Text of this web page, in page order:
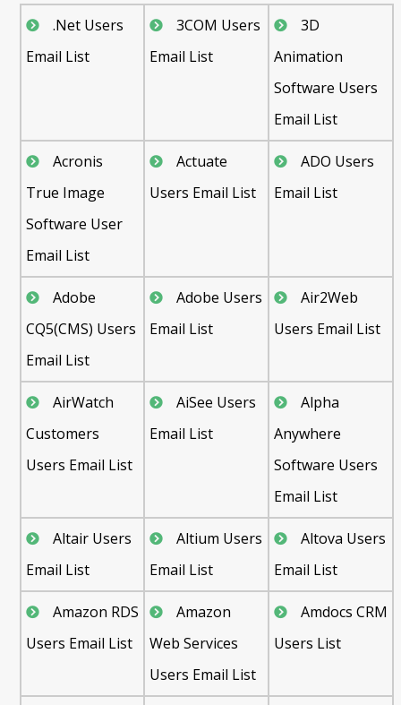
.Net Users
Email List
3COM Users
Email List
3D
Animation
Software Users
Email List
Acronis
True Image
Software User
Email List
Actuate
Users Email List
ADO Users
Email List
Adobe
CQ5(CMS) Users
Email List
Adobe Users
Email List
Air2Web
Users Email List
AirWatch
Customers
Users Email List
AiSee Users
Email List
Alpha
Anywhere
Software Users
Email List
Altair Users
Email List
Altium Users
Email List
Altova Users
Email List
Amazon RDS
Users Email List
Amazon
Web Services
Users Email List
Amdocs CRM
Users List